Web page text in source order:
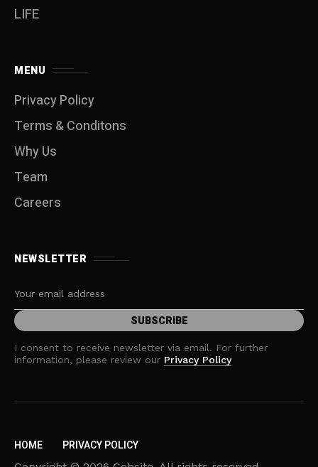
LIFE
MENU
Privacy Policy
Terms & Conditons
Why Us
Team
Careers
NEWSLETTER
I consent to receive newsletter via email. For further
information, please review our Privacy Policy
HOME PRIVACY POLICY